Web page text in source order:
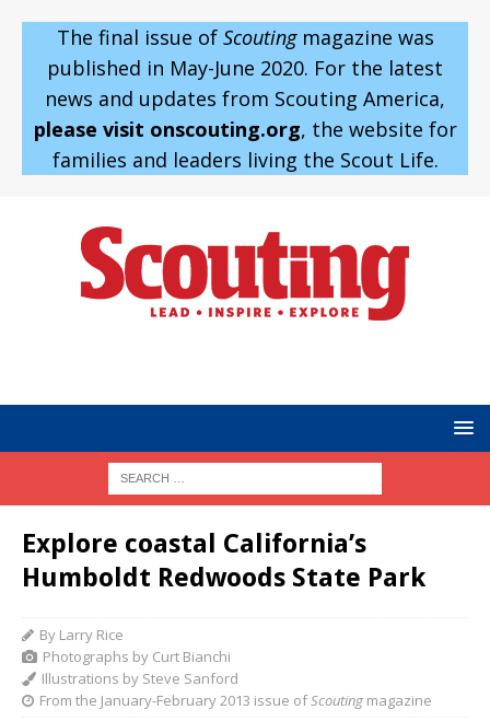
The final issue of Scoutingmagazine was
published in May-June 2020. For the latest
news and updates from Scouting America,
please visit onscouting.org, the website for
families and leaders living the Scout Life.
Explore coastal California’s
Humboldt Redwoods State Park
By Larry Rice
Photographs by Curt Bianchi
Illustrations by Steve Sanford
From the January-February 2013 issue ofScouting magazine